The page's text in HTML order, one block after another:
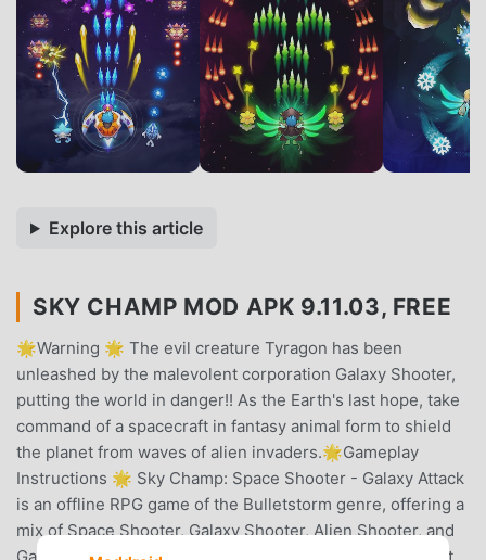
Explore this article
SKY CHAMP MOD APK 9.11.03, FREE
🌟Warning 🌟 The evil creature Tyragon has been
unleashed by the malevolent corporation Galaxy Shooter,
putting the world in danger!! As the Earth's last hope, take
command of a spacecraft in fantasy animal form to shield
the planet from waves of alien invaders.🌟Gameplay
Instructions 🌟 Sky Champ: Space Shooter - Galaxy Attack
is an offline RPG game of the Bulletstorm genre, offering a
mix of Space Shooter, Galaxy Shooter, Alien Shooter, and